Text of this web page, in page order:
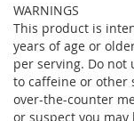
WARNINGS
This product is
years of age or
per serving. Do not
to caffeine or other
over-the-counter
or suspect you